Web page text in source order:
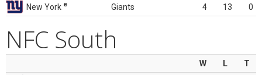
New York e Giants 4 13 0
NFC South
W L
T